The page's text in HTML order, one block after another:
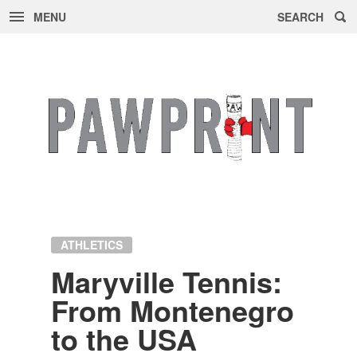
MENU SEARCH
ATHLETICS
Maryville Ten­nis:
From Mon­tene­gro
to the USA